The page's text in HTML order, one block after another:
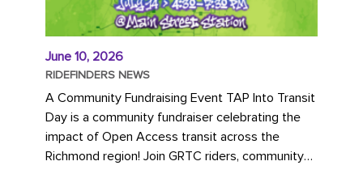
June 10, 2026
RIDEFINDERS NEWS
A Community Fundraising Event TAP Into Transit
Day is a community fundraiser celebrating the
impact of Open Access transit across the
Richmond region! Join GRTC riders, community